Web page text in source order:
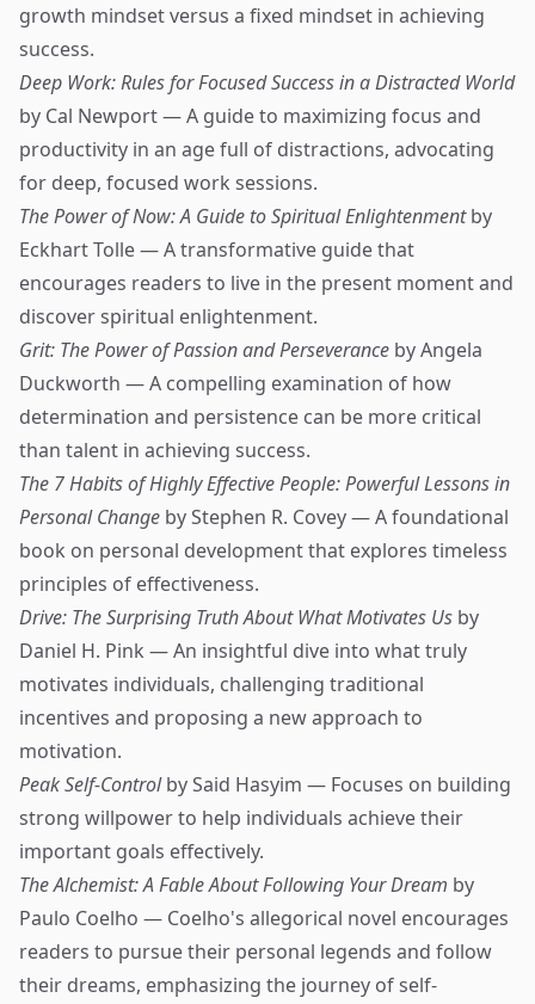
growth mindset versus a fixed mindset in achieving
success.
Deep Work: Rules for Focused Success in a Distracted World
by Cal Newport — A guide to maximizing focus and
productivity in an age full of distractions, advocating
for deep, focused work sessions.
The Power of Now: A Guide to Spiritual Enlightenmentby
Eckhart Tolle — A transformative guide that
encourages readers to live in the present moment and
discover spiritual enlightenment.
Grit: The Power of Passion and Perseverance by Angela
Duckworth — A compelling examination of how
determination and persistence can be more critical
than talent in achieving success.
The 7 Habits of Highly Effective People: Powerful Lessons in
Personal Change by Stephen R. Covey — A foundational
book on personal development that explores timeless
principles of effectiveness.
Drive: The Surprising Truth About What Motivates Us by
Daniel H. Pink — An insightful dive into what truly
motivates individuals, challenging traditional
incentives and proposing a new approach to
motivation.
Peak Self-Controlby Said Hasyim — Focuses on building
strong willpower to help individuals achieve their
important goals effectively.
The Alchemist: A Fable About Following Your Dream by
Paulo Coelho — Coelho's allegorical novel encourages
readers to pursue their personal legends and follow
their dreams, emphasizing the journey of self-